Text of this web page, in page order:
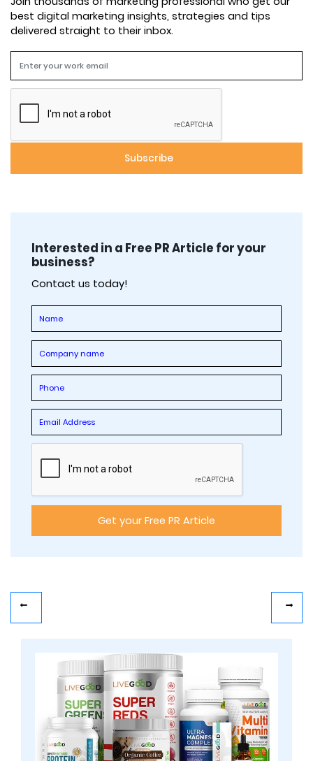
best digital marketing insights, strategies and tips
delivered straight to their inbox.
Interested in a Free PR Article for your
business?
Contact us today!